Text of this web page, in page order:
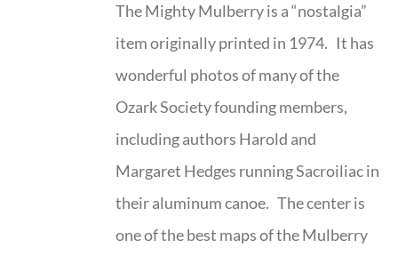
The Mighty Mulberry is a “nostalgia”
item originally printed in 1974. It has
wonderful photos of many of the
Ozark Society founding members,
including authors Harold and
Margaret Hedges running Sacroiliac in
their aluminum canoe. The center is
one of the best maps of the Mulberry